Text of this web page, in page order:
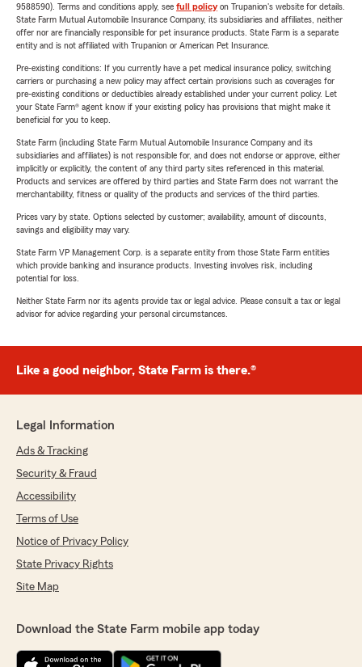
9588590). Terms and conditions apply, see full policyon Trupanion's website for details.
State Farm Mutual Automobile Insurance Company, its subsidiaries and affiliates, neither
offer nor are financially responsible for pet insurance products. State Farm is a separate
entity and is not affiliated with Trupanion or American Pet Insurance.
Pre-existing conditions: If you currently have a pet medical insurance policy, switching
carriers or purchasing a new policy may affect certain provisions such as coverages for
pre-existing conditions or deductibles already established under your current policy. Let
your State Farm® agent know if your existing policy has provisions that might make it
beneficial for you to keep.
State Farm (including State Farm Mutual Automobile Insurance Company and its
subsidiaries and affiliates) is not responsible for, and does not endorse or approve, either
implicitly or explicitly, the content of any third party sites referenced in this material.
Products and services are offered by third parties and State Farm does not warrant the
merchantability, fitness or quality of the products and services of the third parties.
Prices vary by state. Options selected by customer; availability, amount of discounts,
savings and eligibility may vary.
State Farm VP Management Corp. is a separate entity from those State Farm entities
which provide banking and insurance products. Investing involves risk, including
potential for loss.
Neither State Farm nor its agents provide tax or legal advice. Please consult a tax or legal
advisor for advice regarding your personal circumstances.
Like a good neighbor, State Farm is there.®
Legal Information
Ads & Tracking
Security & Fraud
Accessibility
Terms of Use
Notice of Privacy Policy
State Privacy Rights
Site Map
Download the State Farm mobile app today